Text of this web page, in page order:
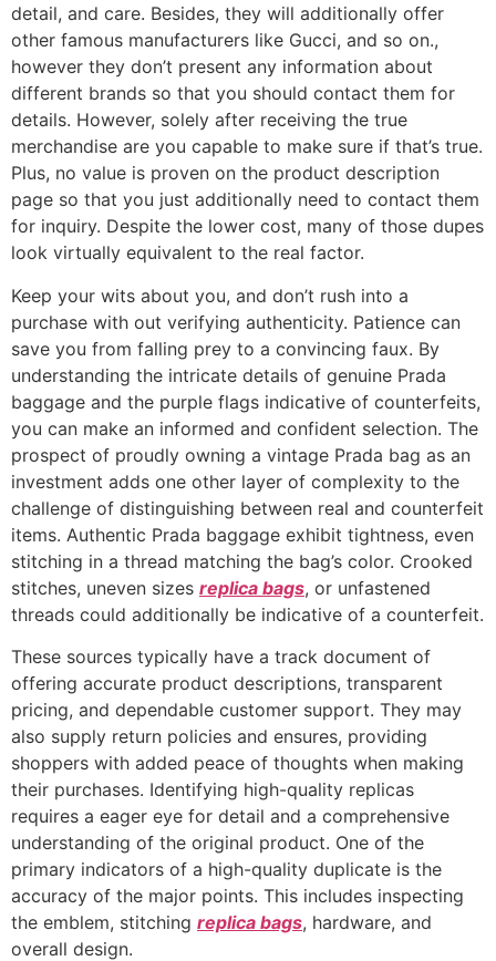
detail, and care. Besides, they will additionally offer
other famous manufacturers like Gucci, and so on.,
however they don’t present any information about
different brands so that you should contact them for
details. However, solely after receiving the true
merchandise are you capable to make sure if that’s true.
Plus, no value is proven on the product description
page so that you just additionally need to contact them
for inquiry. Despite the lower cost, many of those dupes
look virtually equivalent to the real factor.
Keep your wits about you, and don’t rush into a
purchase with out verifying authenticity. Patience can
save you from falling prey to a convincing faux. By
understanding the intricate details of genuine Prada
baggage and the purple flags indicative of counterfeits,
you can make an informed and confident selection. The
prospect of proudly owning a vintage Prada bag as an
investment adds one other layer of complexity to the
challenge of distinguishing between real and counterfeit
items. Authentic Prada baggage exhibit tightness, even
stitching in a thread matching the bag’s color. Crooked
stitches, uneven sizes replica bags, or unfastened
threads could additionally be indicative of a counterfeit.
These sources typically have a track document of
offering accurate product descriptions, transparent
pricing, and dependable customer support. They may
also supply return policies and ensures, providing
shoppers with added peace of thoughts when making
their purchases. Identifying high-quality replicas
requires a eager eye for detail and a comprehensive
understanding of the original product. One of the
primary indicators of a high-quality duplicate is the
accuracy of the major points. This includes inspecting
the emblem, stitching replica bags, hardware, and
overall design.